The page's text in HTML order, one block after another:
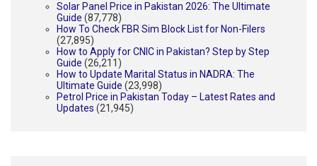
Solar Panel Price in Pakistan 2026: The Ultimate
Guide (87,778)
How To Check FBR Sim Block List for Non-Filers
(27,895)
How to Apply for CNIC in Pakistan? Step by Step
Guide (26,211)
How to Update Marital Status in NADRA: The
Ultimate Guide (23,998)
Petrol Price in Pakistan Today – Latest Rates and
Updates (21,945)